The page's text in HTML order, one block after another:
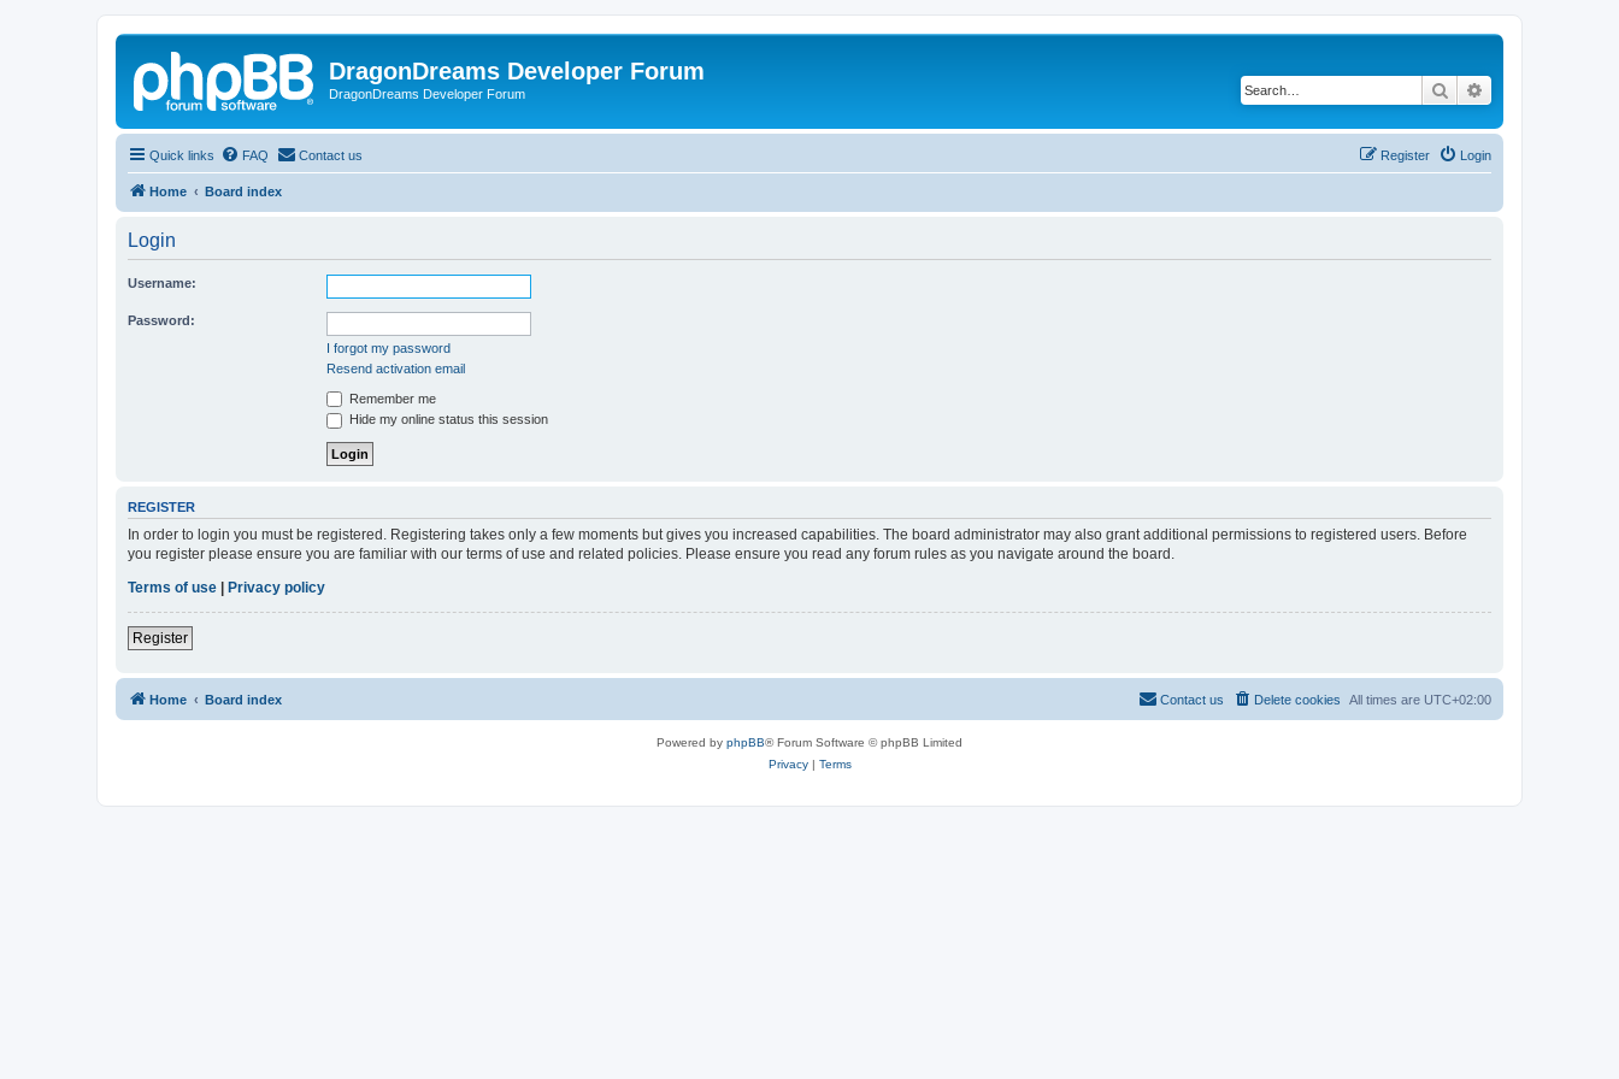
DragonDreams Developer Forum
DragonDreams Developer Forum Search
Quick links FAQ Contact us Login
Register
Home Board index
Login
Username:
Password:
I forgot my password
Resend activation email
Remember me
Hide my online status this session
REGISTER
In order to login you must be registered. Registering takes only a few moments but gives you increased capabilities. The board administrator may also grant additional permissions to registered users. Before
you register please ensure you are familiar with our terms of use and related policies. Please ensure you read any forum rules as you navigate around the board.
Terms of use
Privacy policy
Register
Home Board index All times are UTC+02:00
Delete cookies
Contact us
Powered by phpBB® Forum Software © phpBB Limited
Privacy| Terms